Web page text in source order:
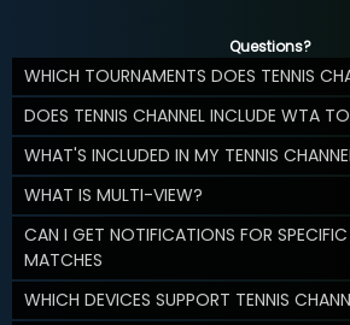
Questions?
WHICH TOURNAMENTS DOES TENNIS
DOES TENNIS CHANNEL INCLUDE WTA
WHAT'S INCLUDED IN MY TENNIS
WHAT IS MULTI-VIEW?
CAN I GET NOTIFICATIONS FOR SPECIFIC
MATCHES
WHICH DEVICES SUPPORT TENNIS